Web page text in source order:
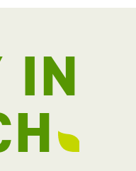
IN